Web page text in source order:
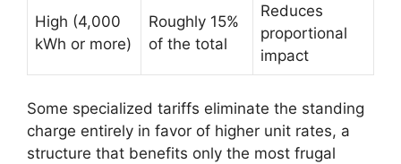
High (4,000
kWh or more)
Roughly 15%
of the total
Reduces
proportional
impact
Some specialized tariffs eliminate the standing
charge entirely in favor of higher unit rates, a
structure that benefits only the most frugal